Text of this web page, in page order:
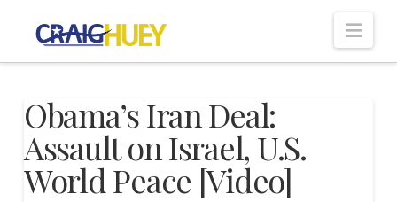
Obama’s Iran Deal:
Assault on Israel, U.S.
World Peace [Video]